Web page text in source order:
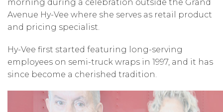
morning during a celebration outside the Grand
Avenue Hy-Vee where she serves as retail product
and pricing specialist.
Hy-Vee first started featuring long-serving
employees on semi-truck wraps in 1997, and it has
since become a cherished tradition.